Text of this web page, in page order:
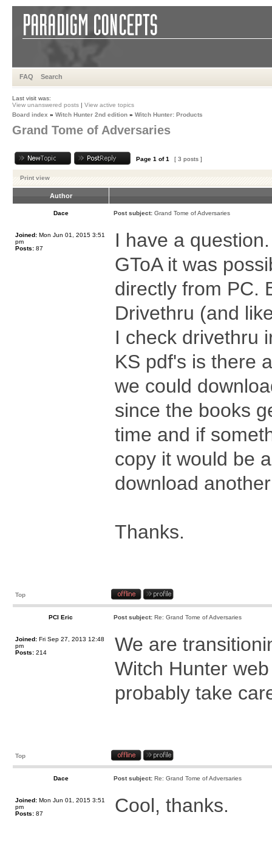
FAQ Search
Last visit was:
View unanswered posts | View active topics
Board index » Witch Hunter 2nd edition » Witch Hunter: Products
Grand Tome of Adversaries
Page 1 of1 [ 3 posts ]
Print view
Author
Dace Post subject: Grand Tome of Adversaries
Joined: Mon Jun 01, 2015 3:51
pm
Posts: 87
I have a
GToA it was
directly from PC.
Drivethru (and
I check drivethru
KS pdf's is there
we could
since the books
time and if
copy it would be
download
Thanks.
Top
PCI Eric Post subject: Re: Grand Tome of Adversaries
Joined: Fri Sep 27, 2013 12:48
pm
Posts: 214
We are
Witch Hunter
probably take
Top
Dace Post subject: Re: Grand Tome of Adversaries
Joined: Mon Jun 01, 2015 3:51
pm
Posts: 87 Cool, thanks.